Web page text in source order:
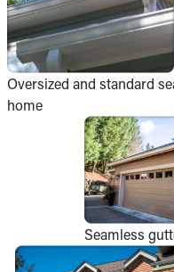
Oversized and standard
home
Seamless